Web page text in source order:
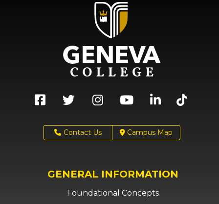
Contact Us Campus Map
GENERAL INFORMATION
Foundational Concepts